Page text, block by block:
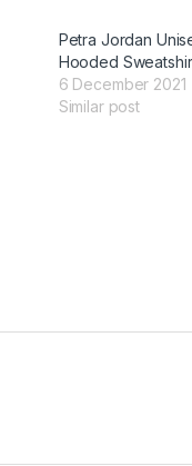
Petra Jordan
Hooded
6 December 2021
Similar post